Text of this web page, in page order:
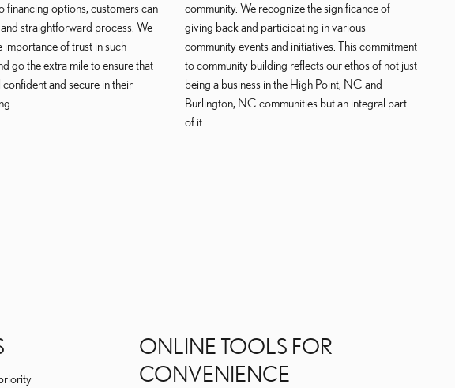
financing options, customers can
straightforward process. We
importance of trust in such
go the extra mile to ensure that
and secure in their
community. We recognize the significance of
giving back and participating in various
community events and initiatives. This commitment
to community building reflects our ethos of not just
being a business in the High Point, NC and
Burlington, NC communities but an integral part
of it.
ONLINE TOOLS FOR
CONVENIENCE